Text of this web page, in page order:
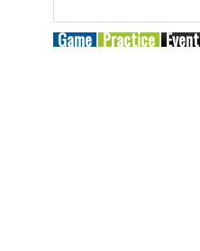
Game Practice Event